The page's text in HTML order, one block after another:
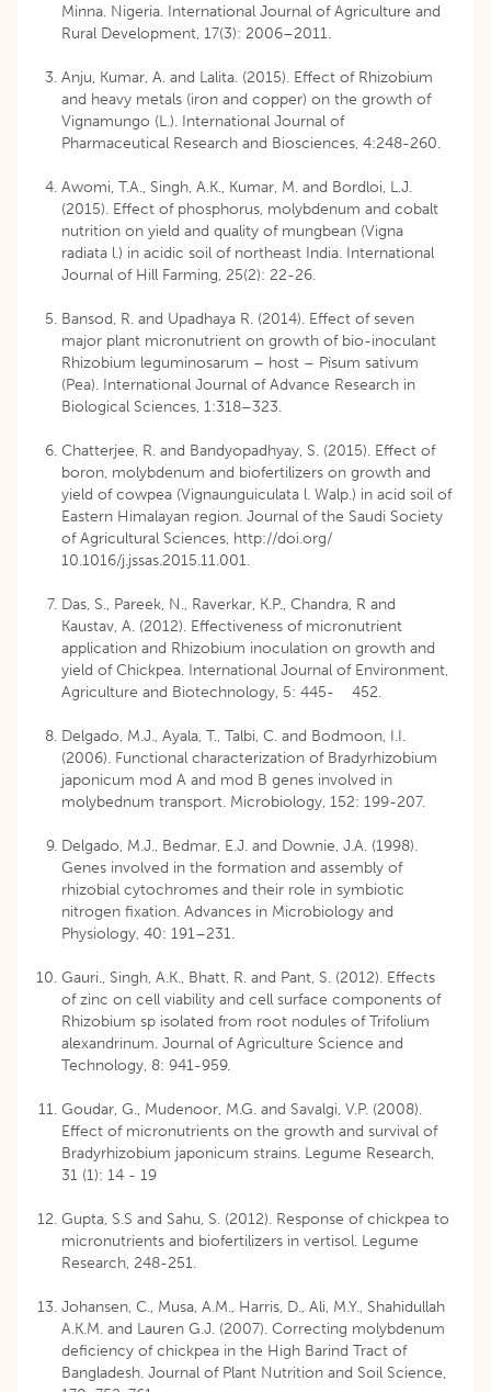
Minna. Nigeria. International Journal of Agriculture and
Rural Development, 17(3): 2006–2011.
Anju, Kumar, A. and Lalita. (2015). Effect of Rhizobium
and heavy metals (iron and copper) on the growth of
Vignamungo (L.). International Journal of
Pharmaceutical Research and Biosciences, 4:248-260.
Awomi, T.A., Singh, A.K., Kumar, M. and Bordloi, L.J.
(2015). Effect of phosphorus, molybdenum and cobalt
nutrition on yield and quality of mungbean (Vigna
radiata l.) in acidic soil of northeast India. International
Journal of Hill Farming, 25(2): 22-26.
Bansod, R. and Upadhaya R. (2014). Effect of seven
major plant micronutrient on growth of bio-inoculant
Rhizobium leguminosarum – host – Pisum sativum
(Pea). International Journal of Advance Research in
Biological Sciences, 1:318–323.
Chatterjee, R. and Bandyopadhyay, S. (2015). Effect of
boron, molybdenum and biofertilizers on growth and
yield of cowpea (Vignaunguiculata l. Walp.) in acid soil of
Eastern Himalayan region. Journal of the Saudi Society
of Agricultural Sciences, http://doi.org/
10.1016/j.jssas.2015.11.001.
Das, S., Pareek, N., Raverkar, K.P., Chandra, R and
Kaustav, A. (2012). Effectiveness of micronutrient
application and Rhizobium inoculation on growth and
yield of Chickpea. International Journal of Environment,
Agriculture and Biotechnology, 5: 445- 452.
Delgado, M.J., Ayala, T., Talbi, C. and Bodmoon, I.I.
(2006). Functional characterization of Bradyrhizobium
japonicum mod A and mod B genes involved in
molybednum transport. Microbiology, 152: 199-207.
Delgado, M.J., Bedmar, E.J. and Downie, J.A. (1998).
Genes involved in the formation and assembly of
rhizobial cytochromes and their role in symbiotic
nitrogen fixation. Advances in Microbiology and
Physiology, 40: 191–231.
Gauri., Singh, A.K., Bhatt, R. and Pant, S. (2012). Effects
of zinc on cell viability and cell surface components of
Rhizobium sp isolated from root nodules of Trifolium
alexandrinum. Journal of Agriculture Science and
Technology, 8: 941-959.
Goudar, G., Mudenoor, M.G. and Savalgi, V.P. (2008).
Effect of micronutrients on the growth and survival of
Bradyrhizobium japonicum strains. Legume Research,
31 (1): 14 - 19
Gupta, S.S and Sahu, S. (2012). Response of chickpea to
micronutrients and biofertilizers in vertisol. Legume
Research, 248-251.
Johansen, C., Musa, A.M., Harris, D., Ali, M.Y., Shahidullah
A.K.M. and Lauren G.J. (2007). Correcting molybdenum
deficiency of chickpea in the High Barind Tract of
Bangladesh. Journal of Plant Nutrition and Soil Science,